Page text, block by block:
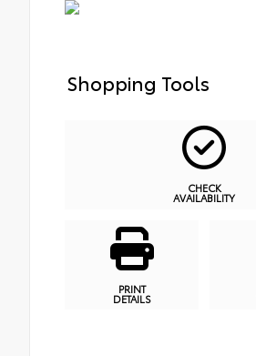
Shopping Tools
CHECK
AVAILABILITY
PRINT
DETAILS